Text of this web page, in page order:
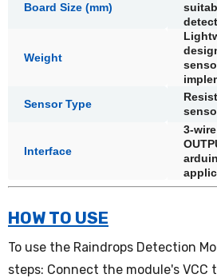
Board Size (mm)
Weight
Sensor Type
Interface
3-
HOW TO USE
To use the Raindrops Detection
steps: Connect the module's VCC